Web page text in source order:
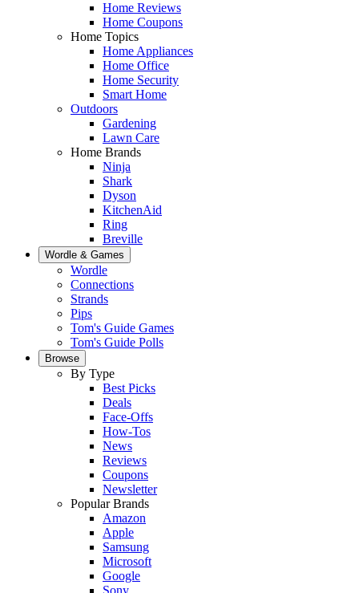
Home Reviews
Home Coupons
Home Topics
Home Appliances
Home Office
Home Security
Smart Home
Outdoors
Gardening
Lawn Care
Home Brands
Ninja
Shark
Dyson
KitchenAid
Ring
Breville
Wordle & Games
Wordle
Connections
Strands
Pips
Tom's Guide Games
Tom's Guide Polls
Browse
By Type
Best Picks
Deals
Face-Offs
How-Tos
News
Reviews
Coupons
Newsletter
Popular Brands
Amazon
Apple
Samsung
Microsoft
Google
Sony